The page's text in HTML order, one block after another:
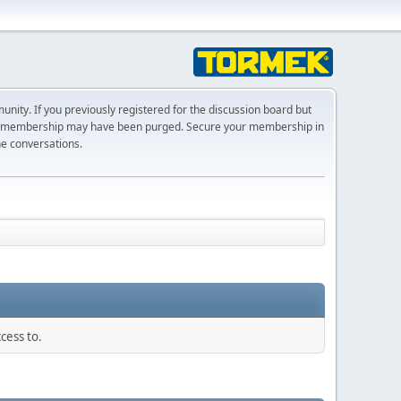
If you previously registered for the discussion board but
may have been purged. Secure your membership in
conversations.
to.